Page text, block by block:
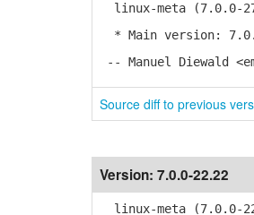
linux-meta (7.0.0-
* Main version:
-- Manuel Diewald
Source diff to previous
Version: 7.0.0-22.22
linux-meta (7.0.0-